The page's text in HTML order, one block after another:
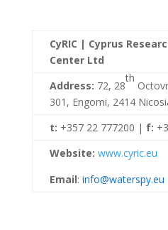
CyRIC | Cyprus
Center Ltd
Address: 72, 28
th
301, Engomi, 2414
t: +357 22 777200 | f:
Website: www.cyric.eu
Email: info@waterspy.eu